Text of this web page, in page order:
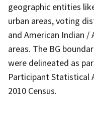
geographic entities
urban areas, voting
and American Indian /
areas. The BG
were delineated as
Participant Statistical
2010 Census.